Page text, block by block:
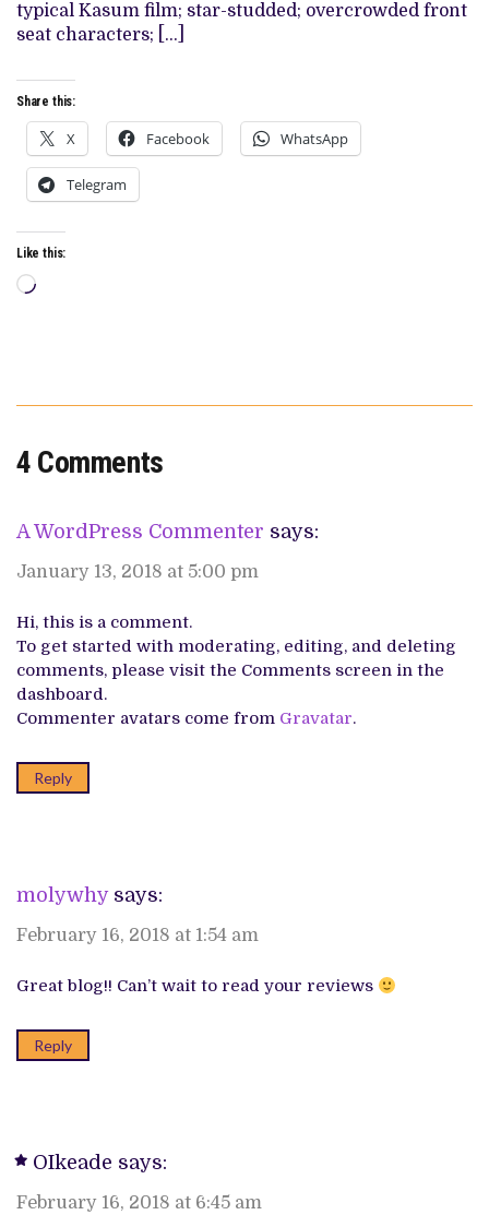
typical Kasum film; star-studded; overcrowded front
seat characters; […]
Share this:
X Facebook WhatsApp
Telegram
Like this:
Loading…
4 Comments
A WordPress Commenter says:
January 13, 2018 at 5:00 pm
Hi, this is a comment.
To get started with moderating, editing, and deleting
comments, please visit the Comments screen in the
dashboard.
Commenter avatars come from Gravatar.
Reply
molywhy says:
February 16, 2018 at 1:54 am
Great blog!! Can’t wait to read your reviews
Reply
OIkeade says:
February 16, 2018 at 6:45 am